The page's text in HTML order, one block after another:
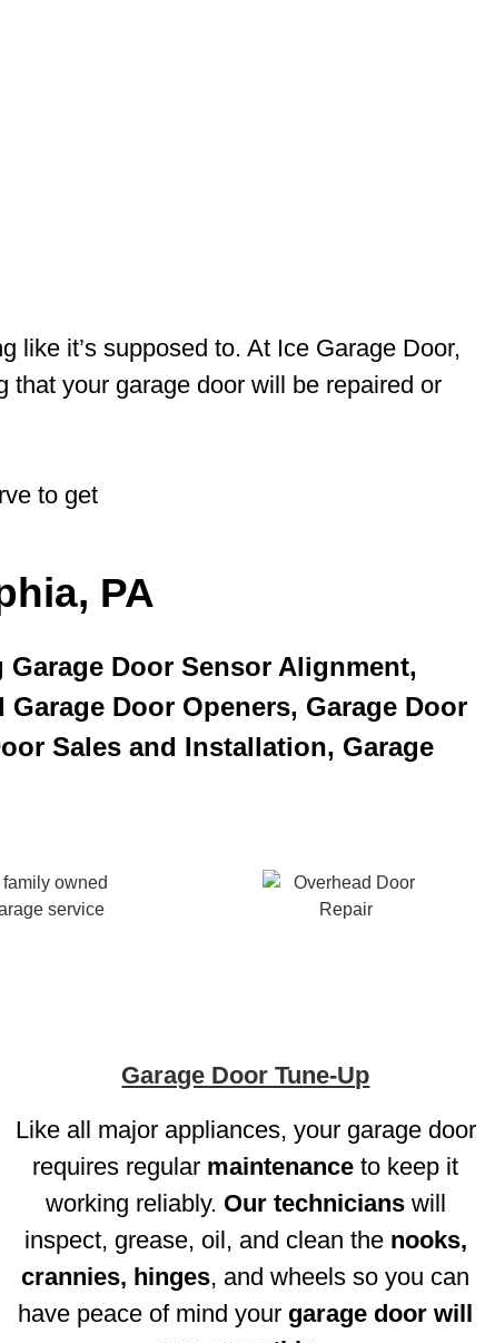
like it’s supposed to. At Ice Garage Door,
that your garage door will be repaired or
to get
PA
Door Sensor Alignment,
Door Openers, Garage Door
Sales and Installation, Garage
Garage Door Tune-Up
Like all major appliances, your garage door
requires regular maintenance to keep it
working reliably. Our technicianswill
inspect, grease, oil, and clean the nooks,
crannies, hinges, and wheels so you can
have peace of mind your garage door will